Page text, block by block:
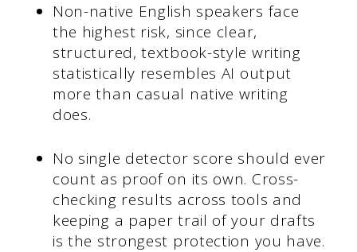
Non-native English speakers face
the highest risk, since clear,
structured, textbook-style writing
statistically resembles AI output
more than casual native writing
does.
No single detector score should ever
count as proof on its own. Cross-
checking results across tools and
keeping a paper trail of your drafts
is the strongest protection you have.